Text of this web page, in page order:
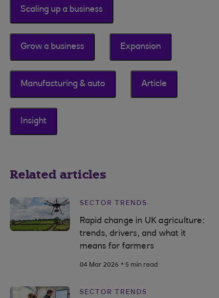
Scaling up a business
Grow a business Expansion
Manufacturing & auto Article
Insight
Related articles
SECTOR TRENDS
Rapid change in UK agriculture:
trends, drivers, and what it
means for farmers
04 Mar 2026 . 5 min read
SECTOR TRENDS